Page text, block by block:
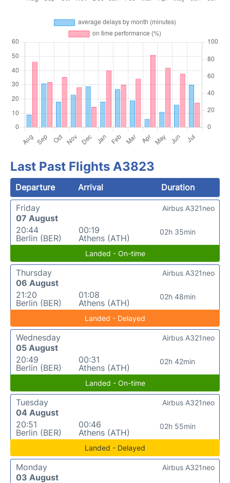
Last Past Flights A3823
Departure Arrival
Duration
Friday
07 August
20:44
Berlin (BER)
00:19
Athens (ATH)
02h 35min
Airbus A321neo
Landed - On-time
Thursday
06 August
21:20
Berlin (BER)
01:08
Athens (ATH)
02h 48min
Airbus A321neo
Landed - Delayed
Wednesday
05 August
20:49
Berlin (BER)
00:31
Athens (ATH)
02h 42min
Airbus A321neo
Landed - On-time
Tuesday
04 August
20:51
Berlin (BER)
00:46
Athens (ATH)
02h 55min
Airbus A321neo
Landed - Delayed
Monday
03 August
Airbus A321neo